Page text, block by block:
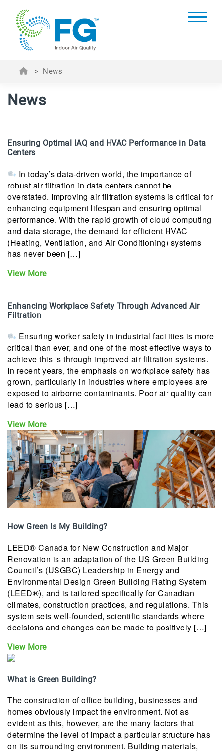
> News
News
Ensuring Optimal IAQ and HVAC Performance in Data
Centers
In today’s data-driven world, the importance of
robust air filtration in data centers cannot be
overstated. Improving air filtration systems is critical for
enhancing equipment lifespan and ensuring optimal
performance. With the rapid growth of cloud computing
and data storage, the demand for efficient HVAC
(Heating, Ventilation, and Air Conditioning) systems
has never been […]
View More
Enhancing Workplace Safety Through Advanced Air
Filtration
Ensuring worker safety in industrial facilities is more
critical than ever, and one of the most effective ways to
achieve this is through improved air filtration systems.
In recent years, the emphasis on workplace safety has
grown, particularly in industries where employees are
exposed to airborne contaminants. Poor air quality can
lead to serious […]
View More
How Green Is My Building?
LEED® Canada for New Construction and Major
Renovation is an adaptation of the US Green Building
Council’s (USGBC) Leadership in Energy and
Environmental Design Green Building Rating System
(LEED®), and is tailored specifically for Canadian
climates, construction practices, and regulations. This
system sets well-founded, scientific standards where
decisions and changes can be made to positively […]
View More
What is Green Building?
The construction of office building, businesses and
homes obviously impact the environment. Not as
evident as this, however, are the many factors that
determine the level of impact a particular structure has
on its surrounding environment. Building materials,